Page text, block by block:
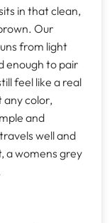
in that clean,
Our
from light
enough to pair
feel like a real
any color,
and
well and
a womens grey